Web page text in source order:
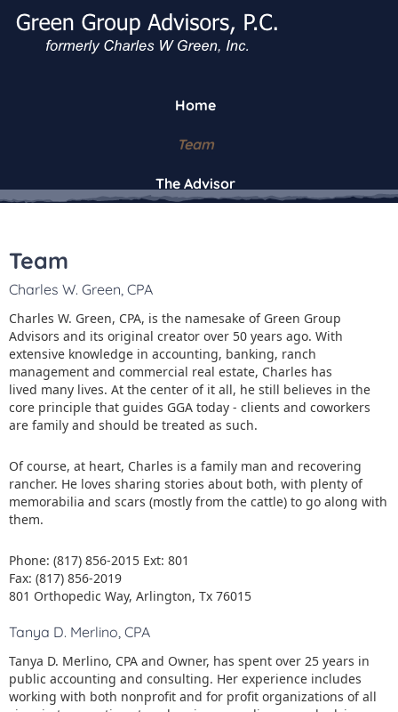
Home
Team
The Advisor
Team
Charles W. Green, CPA
Charles W. Green, CPA, is the namesake of Green Group
Advisors and its original creator over 50 years ago. With
extensive knowledge in accounting, banking, ranch
management and commercial real estate, Charles has
lived many lives. At the center of it all, he still believes in the
core principle that guides GGA today - clients and coworkers
are family and should be treated as such.
Of course, at heart, Charles is a family man and recovering
rancher. He loves sharing stories about both, with plenty of
memorabilia and scars (mostly from the cattle) to go along with
them.
Phone: (817) 856-2015 Ext: 801
Fax: (817) 856-2019
801 Orthopedic Way, Arlington, Tx 76015
Tanya D. Merlino, CPA
Tanya D. Merlino, CPA and Owner, has spent over 25 years in
public accounting and consulting. Her experience includes
working with both nonprofit and for profit organizations of all